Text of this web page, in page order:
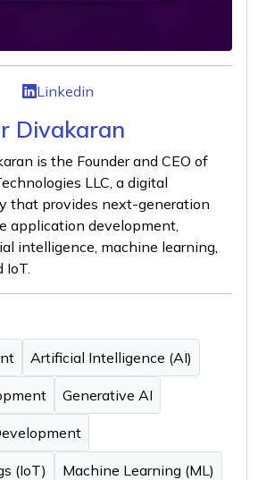
Linkedin
Divakaran
is the Founder and CEO of
LLC, a digital
that provides next-generation
application development,
intelligence, machine learning,
Artificial Intelligence (AI)
Generative AI
(IoT) Machine Learning (ML)